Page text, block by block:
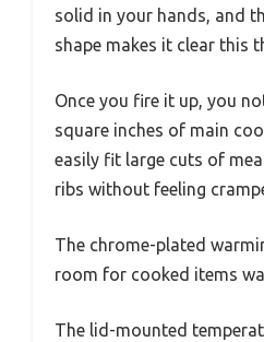
solid in your hands, and
shape makes it clear this
Once you fire it up, you
square inches of main
easily fit large cuts of
ribs without feeling
The chrome-plated
room for cooked items
The lid-mounted